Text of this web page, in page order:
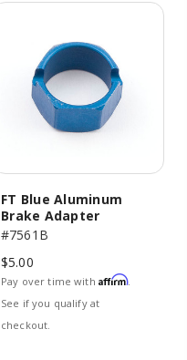
FT Blue Aluminum
Brake Adapter
#7561B
$5.00
Pay over time with Affirm.
See if you qualify at
checkout.